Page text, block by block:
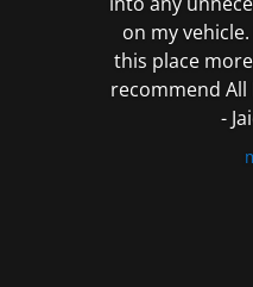
on my
this place
recommend
-